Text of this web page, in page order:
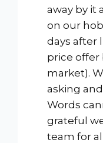
away by it
on our
days after
price offer
market).
asking
Words
grateful
team for